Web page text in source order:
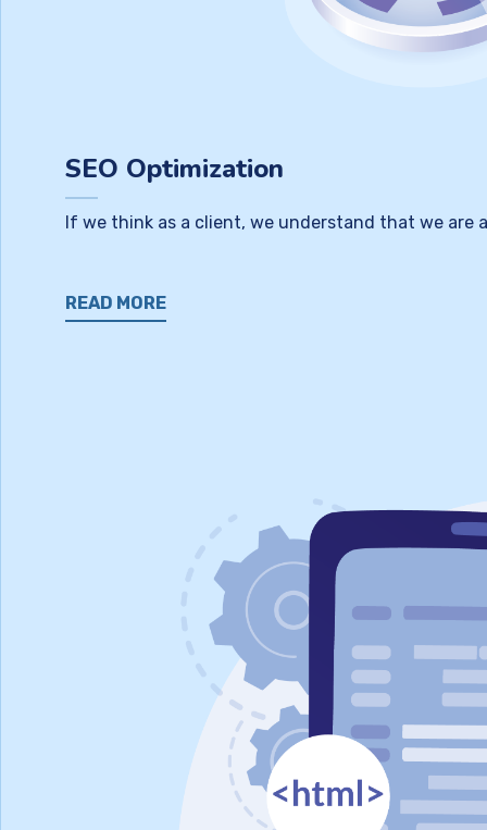
SEO Optimization
If we think as a client, we understand that we are
READ MORE